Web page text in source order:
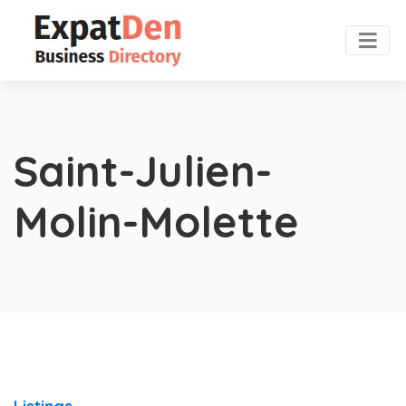
Saint-Julien-
Molin-Molette